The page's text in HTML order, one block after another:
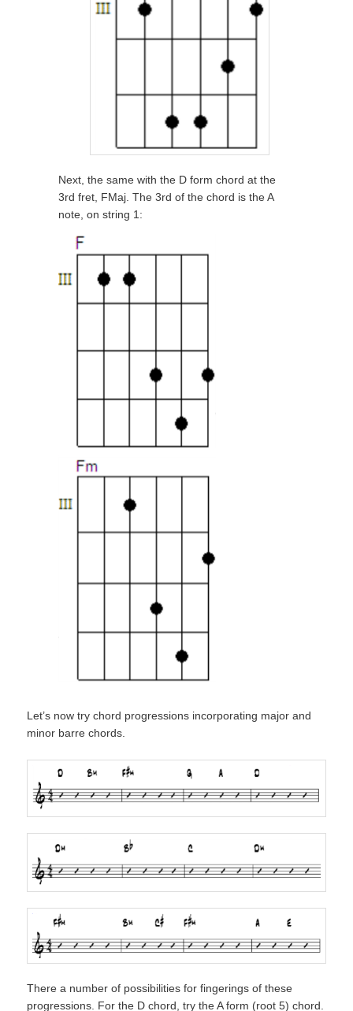
Next, the same with the D form chord at the
3rd fret, FMaj. The 3rd of the chord is the A
note, on string 1:
Let’s now try chord progressions incorporating major and
minor barre chords.
There a number of possibilities for fingerings of these
progressions. For the D chord, try the A form (root 5) chord.